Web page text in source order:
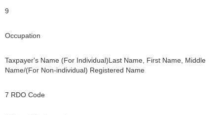
9
Occupation
Taxpayer's Name (For Individual)Last Name, First Name, Middle
Name/(For Non-individual) Registered Name
7 RDO Code